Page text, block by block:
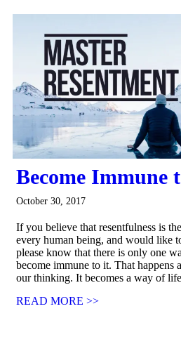
Become Immune
October 30, 2017
If you believe that resentfulness is
every human being, and would like
please know that there is only one
become immune to it. That happens
our thinking. It becomes a way of
READ MORE >>